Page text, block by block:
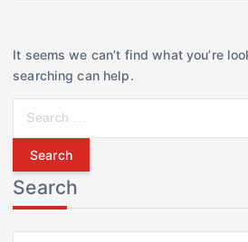
It seems we can’t find what you’re
searching can help.
r
c
h
f
Search